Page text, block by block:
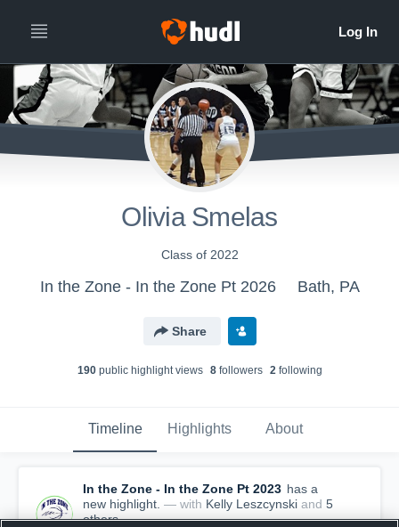
Olivia Smelas
Class of 2022
In the Zone - In the Zone Pt 2026 Bath, PA
Share
190public highlight views 8followers 2following
Timeline Highlights About
In the Zone - In the Zone Pt 2023 has a
new highlight. — with Kelly Leszcynski and 5
others